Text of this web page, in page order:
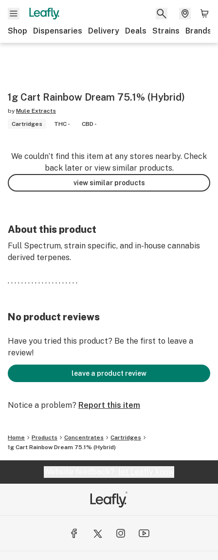
Shop Dispensaries Delivery Deals Strains Brands
1g Cart Rainbow Dream 75.1% (Hybrid)
by Mule Extracts
Cartridges
THC - CBD -
We couldn’t find this item at any stores nearby. Check
back later or view similar products.
view similar products
About this product
Full Spectrum, strain specific, and in-house cannabis
derived terpenes.
. . . . . . . . . . . . . . . . . . . . .
No product reviews
Have you tried this product? Be the first to leave a
review!
leave a product review
Notice a problem? Report this item
Home Products Concentrates
Cartridges
1g Cart Rainbow Dream 75.1% (Hybrid)